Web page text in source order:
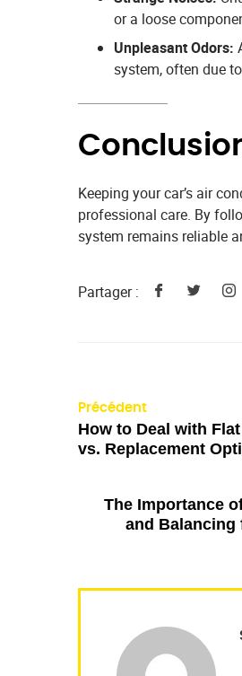
or a loose
Unpleasant Odors:
system, often due
Keeping your car’s air
professional care. By
system remains reliable
Partager :
Précédent
How to Deal with
vs. Replacement
The Importance
and Balancing